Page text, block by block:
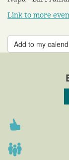
Link to more
Add to my